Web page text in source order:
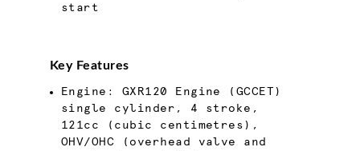
start
Key Features
Engine: GXR120 Engine (GCCET)
single cylinder, 4 stroke,
121cc (cubic centimetres),
OHV/OHC (overhead valve and